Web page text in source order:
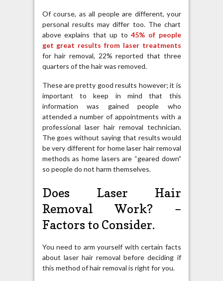
Of course, as all people are different, your
personal results may differ too. The chart
above explains that up to 45% of people
get great results from laser treatments
for hair removal, 22% reported that three
quarters of the hair was removed.
These are pretty good results however; it is
important to keep in mind that this
information was gained people who
attended a number of appointments with a
professional laser hair removal technician.
The goes without saying that results would
be very different for home laser hair removal
methods as home lasers are “geared down”
so people do not harm themselves.
Does Laser Hair
Removal Work? –
Factors to Consider.
You need to arm yourself with certain facts
about laser hair removal before deciding if
this method of hair removal is right for you.